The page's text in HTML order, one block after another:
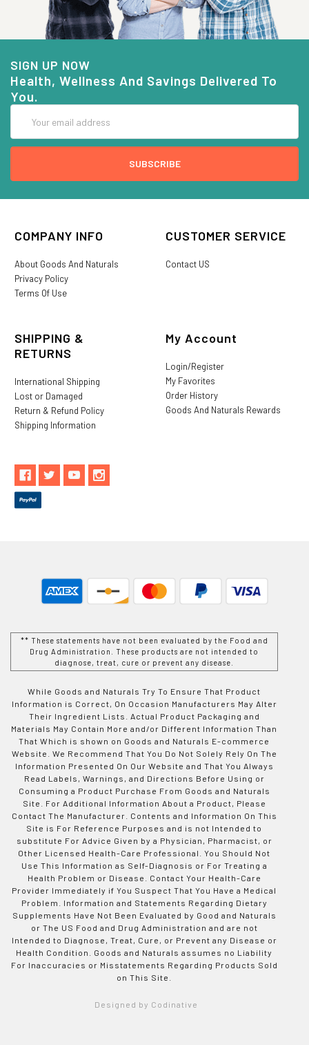
SIGN UP NOW
Health, Wellness And Savings Delivered To
You.
Address
COMPANY INFO
About Goods And Naturals
Privacy Policy
Terms Of Use
CUSTOMER SERVICE
Contact US
SHIPPING &
RETURNS
International Shipping
Lost or Damaged
Return & Refund Policy
Shipping Information
My Account
Login/Register
My Favorites
Order History
Goods And Naturals Rewards
** These statements have not been evaluated by the Food and
Drug Administration. These products are not intended to
diagnose, treat, cure or prevent any disease.
While Goods and Naturals Try To Ensure That Product
Information is Correct, On Occasion Manufacturers May Alter
Their Ingredient Lists. Actual Product Packaging and
Materials May Contain More and/or Different Information Than
That Which is shown on Goods and Naturals E-commerce
Website. We Recommend That You Do Not Solely Rely On The
Information Presented On Our Website and That You Always
Read Labels, Warnings, and Directions Before Using or
Consuming a Product Purchase From Goods and Naturals
Site. For Additional Information About a Product, Please
Contact The Manufacturer. Contents and Information On This
Site is For Reference Purposes and is not Intended to
substitute For Advice Given by a Physician, Pharmacist, or
Other Licensed Health-Care Professional. You Should Not
Use This Information as Self-Diagnosis or For Treating a
Health Problem or Disease. Contact Your Health-Care
Provider Immediately if You Suspect That You Have a Medical
Problem. Information and Statements Regarding Dietary
Supplements Have Not Been Evaluated by Good and Naturals
or The US Food and Drug Administration and are not
Intended to Diagnose, Treat, Cure, or Prevent any Disease or
Health Condition. Goods and Naturals assumes no Liability
For Inaccuracies or Misstatements Regarding Products Sold
on This Site.
Designed by Codinative